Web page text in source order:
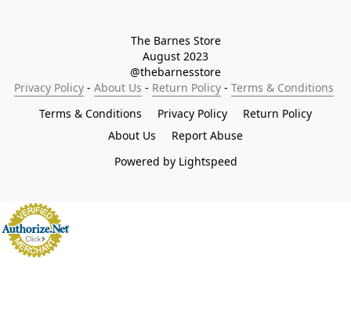
The Barnes Store
August 2023
@thebarnesstore
Privacy Policy - About Us - Return Policy - Terms & Conditions
Terms & Conditions
Privacy Policy
Return Policy
About Us
Report Abuse
Powered by Lightspeed